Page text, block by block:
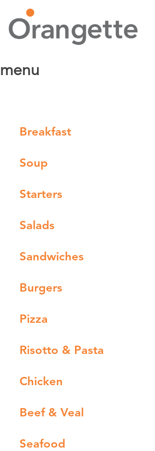
menu
Breakfast
Soup
Starters
Salads
Sandwiches
Burgers
Pizza
Risotto & Pasta
Chicken
Beef & Veal
Seafood